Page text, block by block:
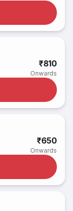
₹810
Onwards
₹650
Onwards